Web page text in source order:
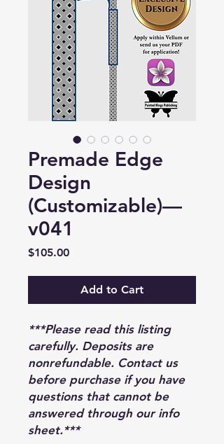
Premade Edge
Design
(Customizable)—
v041
$105.00Price
Add to Cart
***Please read this listing
carefully. Deposits are
nonrefundable. Contact us
before purchase if you have
questions that cannot be
answered through our info
sheet.***